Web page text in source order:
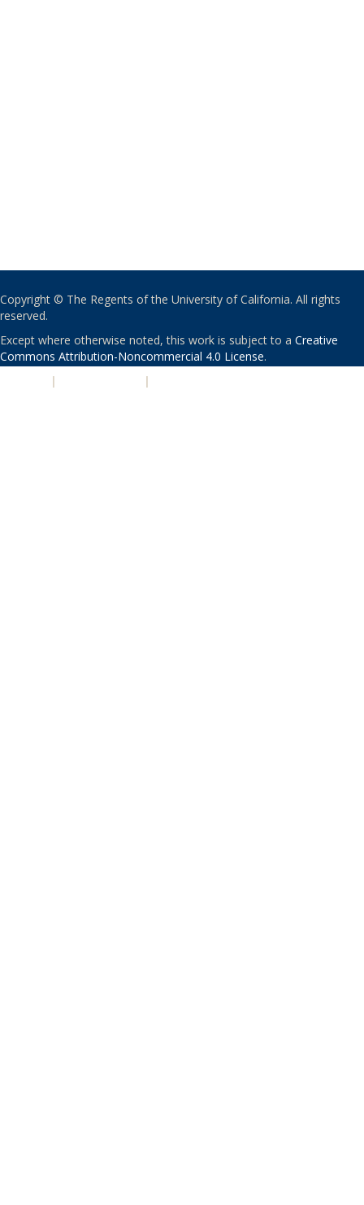
Copyright © The Regents of the University of California. All rights
reserved.
Except where otherwise noted, this work is subject to a Creative
Commons Attribution-Noncommercial 4.0 License.
| |